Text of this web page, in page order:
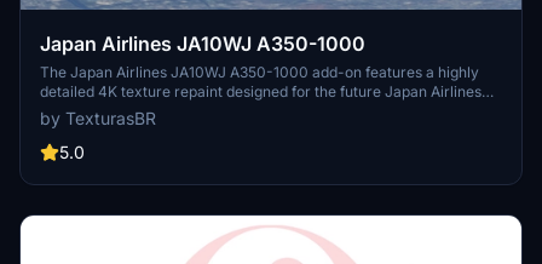
Japan Airlines JA10WJ A350-1000
The Japan Airlines JA10WJ A350-1000 add-on features a highly
detailed 4K texture repaint designed for the future Japan Airlines
A350 aircraft. The passenger cabin is currently under construction,
adding realism to the flight experience. Installation is simple with a
drag-and-drop method into the MSFS community folder.
by TexturasBR
5.0